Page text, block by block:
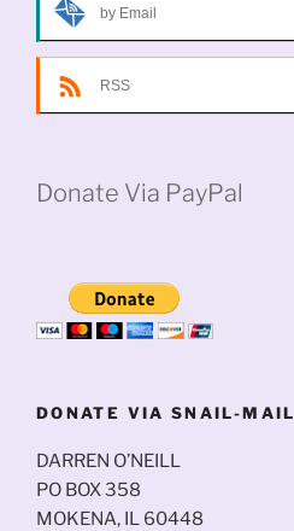
by Email
RSS
Donate Via PayPal
DONATE VIA SNAIL-MAIL
DARREN O’NEILL
PO BOX 358
MOKENA, IL 60448